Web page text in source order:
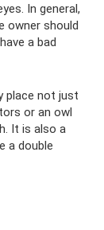
In general,
owner should
a bad
place not just
or an owl
It is also a
a double